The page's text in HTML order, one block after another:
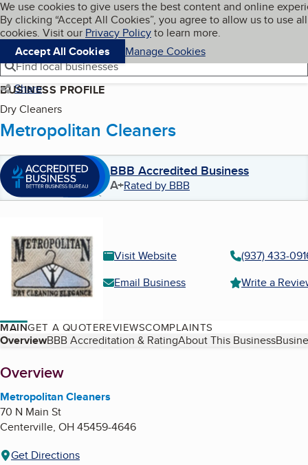
Skip to main content
Cookies on BBB.org
We use cookies to give users the best content and online
By clicking “Accept All Cookies”, you agree to allow us to use all
cookies. Visit our Privacy Policyto learn more.
Accept All Cookies
Manage Cookies
Navigation menu
Menu My BBB
Find local businesses
Share
BUSINESS PROFILE
Dry Cleaners
Metropolitan Cleaners
BBB Accredited Business
A+Rated by BBB
Visit Website
(937) 433-
Email Business
Write a
MAINGET A QUOTEREVIEWSCOMPLAINTS
Table of Contents
OverviewBBB Accreditation & RatingAbout This Business
About
Overview
Metropolitan Cleaners
70 N Main St
Centerville, OH45459-4646
Get Directions